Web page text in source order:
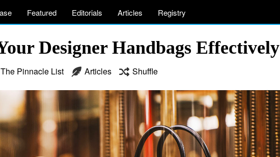
Featured Editorials Articles Registry
Designer Handbags Effectively
The Pinnacle List Articles Shuffle